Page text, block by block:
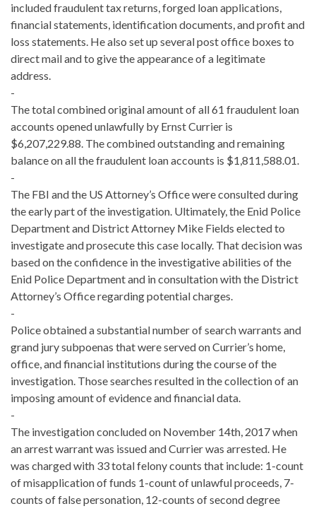
included fraudulent tax returns, forged loan applications,
financial statements, identification documents, and profit and
loss statements. He also set up several post office boxes to
direct mail and to give the appearance of a legitimate
address.
-
The total combined original amount of all 61 fraudulent loan
accounts opened unlawfully by Ernst Currier is
$6,207,229.88. The combined outstanding and remaining
balance on all the fraudulent loan accounts is $1,811,588.01.
-
The FBI and the US Attorney’s Office were consulted during
the early part of the investigation. Ultimately, the Enid Police
Department and District Attorney Mike Fields elected to
investigate and prosecute this case locally. That decision was
based on the confidence in the investigative abilities of the
Enid Police Department and in consultation with the District
Attorney’s Office regarding potential charges.
-
Police obtained a substantial number of search warrants and
grand jury subpoenas that were served on Currier’s home,
office, and financial institutions during the course of the
investigation. Those searches resulted in the collection of an
imposing amount of evidence and financial data.
-
The investigation concluded on November 14th, 2017 when
an arrest warrant was issued and Currier was arrested. He
was charged with 33 total felony counts that include: 1-count
of misapplication of funds 1-count of unlawful proceeds, 7-
counts of false personation, 12-counts of second degree